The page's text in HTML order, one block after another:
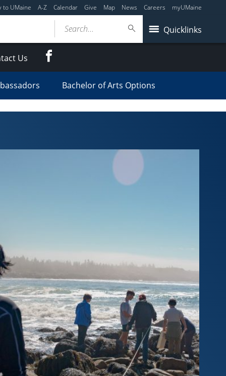
to UMaine A-Z Calendar Give Map News Careers myUMaine
Quicklinks
Search...
Us
Bachelor of Arts Options